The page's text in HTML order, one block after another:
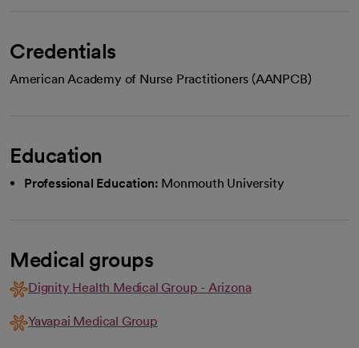
Credentials
American Academy of Nurse Practitioners (AANPCB)
Education
Professional Education: Monmouth University
Medical groups
Dignity Health Medical Group - Arizona
Yavapai Medical Group